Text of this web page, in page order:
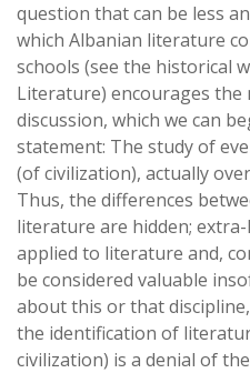
question that can be less
which Albanian literature
schools (see the historical
Literature) encourages the
discussion, which we can
statement: The study of
(of civilization), actually
Thus, the differences
literature are hidden;
applied to literature and,
be considered valuable
about this or that
the identification of
civilization) is a denial of